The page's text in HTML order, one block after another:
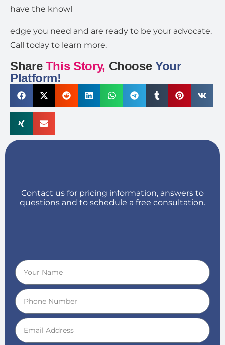
have the knowl
edge you need and are ready to be your advocate.
Call today to learn more.
Share This Story, ChooseYour
Platform!
Contact us for pricing information, answers to
questions and to schedule a free consultation.